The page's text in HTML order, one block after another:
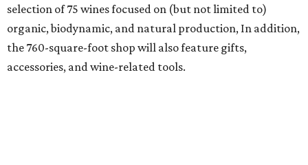
selection of 75 wines focused on (but not limited to)
organic, biodynamic, and natural production, In addition,
the 760-square-foot shop will also feature gifts,
accessories, and wine-related tools.